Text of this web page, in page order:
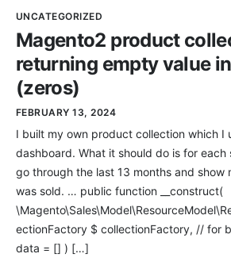
News
UNCATEGORIZED
Magento2 product
returning empty value
(zeros)
FEBRUARY 13, 2024
I built my own product collection which I
dashboard. What it should do is for
go through the last 13 months and show
was sold. … public function __construct(
ectionFactory $ collectionFactory, // for
data = [] ) […]